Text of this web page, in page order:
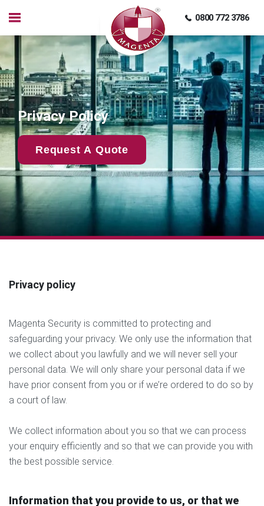
0800 772 3786
Privacy Policy
Request A Quote
Privacy policy
Magenta Security is committed to protecting and
safeguarding your privacy. We only use the information that
we collect about you lawfully and we will never sell your
personal data. We will only share your personal data if we
have prior consent from you or if we’re ordered to do so by
a court of law.
We collect information about you so that we can process
your enquiry efficiently and so that we can provide you with
the best possible service.
Information that you provide to us, or that we